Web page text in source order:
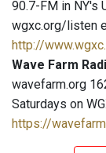
90.7-FM in NY's
wgxc.org/listen
http://
Wave Farm
wavefarm.org
Saturdays on
https://